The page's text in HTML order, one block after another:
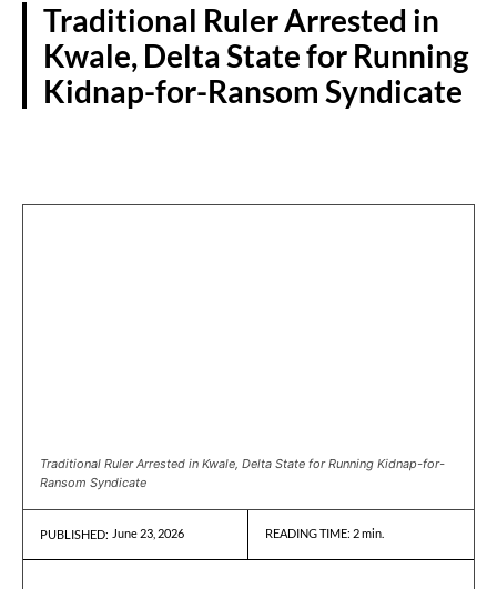
Traditional Ruler Arrested in
Kwale, Delta State for Running
Kidnap-for-Ransom Syndicate
Traditional Ruler Arrested in Kwale, Delta State for Running Kidnap-for-
Ransom Syndicate
PUBLISHED: June 23, 2026 READING TIME: 2min.